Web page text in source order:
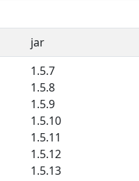
jar
1.5.7
1.5.8
1.5.9
1.5.10
1.5.11
1.5.12
1.5.13